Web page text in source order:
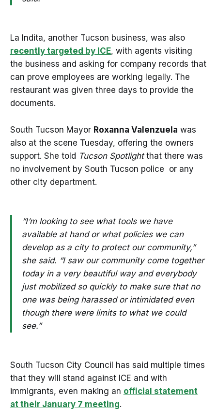
La Indita, another Tucson business, was also
recently targeted by ICE, with agents visiting
the business and asking for company records that
can prove employees are working legally. The
restaurant was given three days to provide the
documents.
South Tucson Mayor Roxanna Valenzuela was
also at the scene Tuesday, offering the owners
support. She told Tucson Spotlightthat there was
no involvement by South Tucson police or any
other city department.
“I‘m looking to see what tools we have
available at hand or what policies we can
develop as a city to protect our community,”
she said. “I saw our community come together
today in a very beautiful way and everybody
just mobilized so quickly to make sure that no
one was being harassed or intimidated even
though there were limits to what we could
see.”
South Tucson City Council has said multiple times
that they will stand against ICE and with
immigrants, even making an official statement
at their January 7 meeting.